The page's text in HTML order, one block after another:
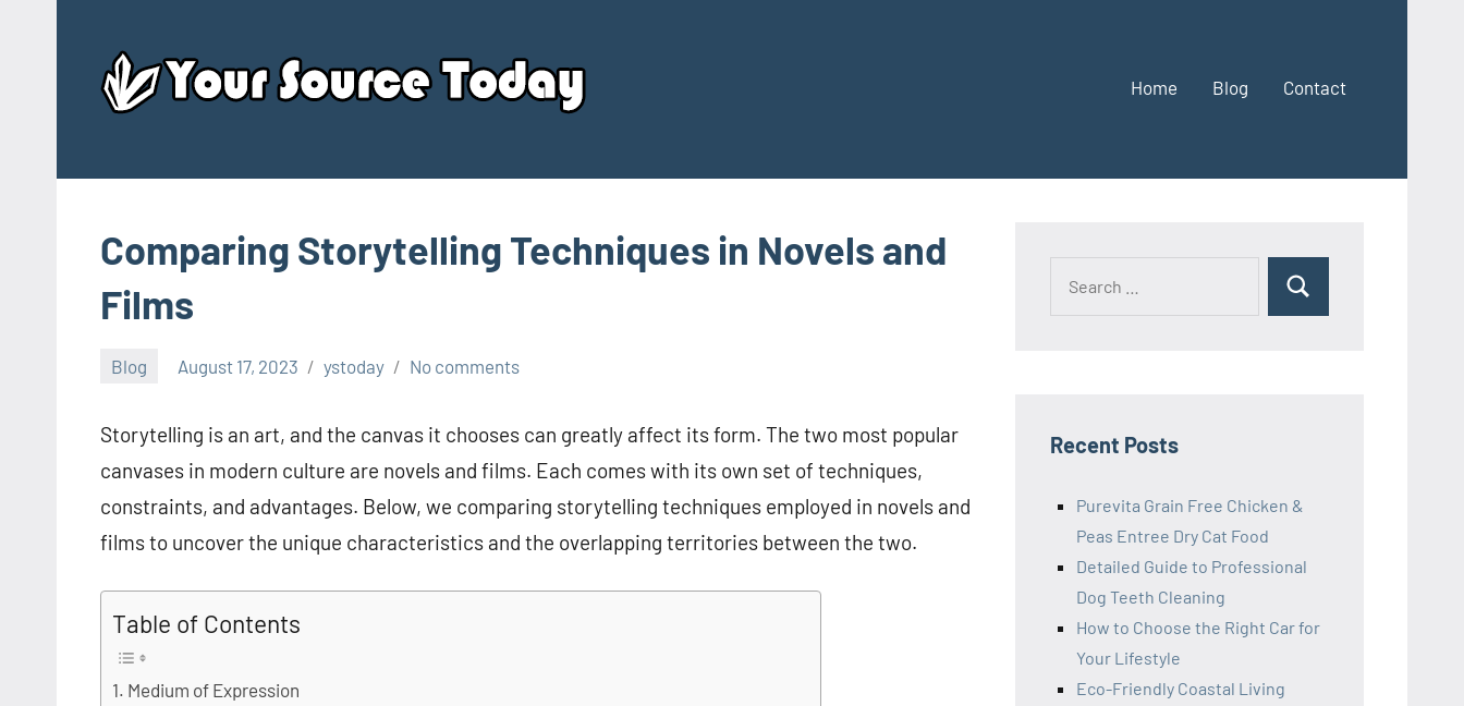
content
Source
Today
Home Blog Contact
Comparing Storytelling Techniques in Novels and
Films
Blog August 17, 2023 ystoday No comments
Storytelling is an art, and the canvas it chooses can greatly affect its form. The two most popular
canvases in modern culture are novels and films. Each comes with its own set of techniques,
constraints, and advantages. Below, we comparing storytelling techniques employed in novels and
films to uncover the unique characteristics and the overlapping territories between the two.
Table of Contents
Medium of Expression
Search
Recent Posts
Purevita Grain Free Chicken &
Peas Entree Dry Cat Food
Detailed Guide to Professional
Dog Teeth Cleaning
How to Choose the Right Car for
Your Lifestyle
Eco-Friendly Coastal Living